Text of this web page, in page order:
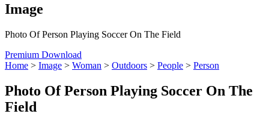
Image
Photo Of Person Playing Soccer On The Field
Premium Download
Home > Image > Woman > Outdoors > People > Person
Photo Of Person Playing Soccer On The
Field